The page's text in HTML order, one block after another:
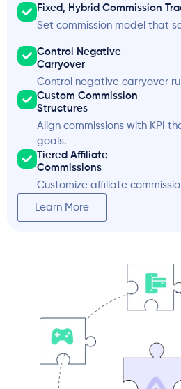
Fixed, Hybrid Commission
Set commission model that
Control Negative
Carryover
Control negative carryover
Custom Commission
Structures
Align commissions with KPI
goals.
Tiered Affiliate
Commissions
Customize affiliate
Learn More